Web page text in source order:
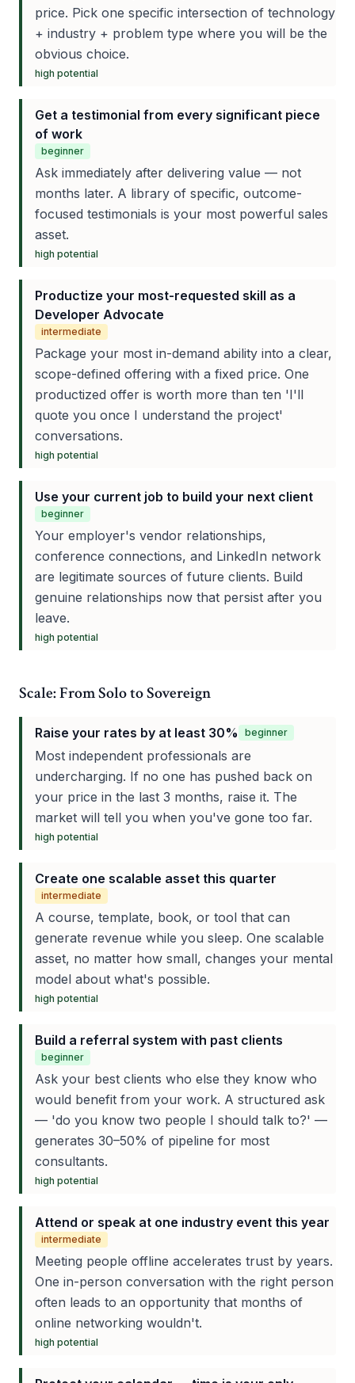
price. Pick one specific intersection of technology
+ industry + problem type where you will be the
obvious choice.
high potential
Get a testimonial from every significant piece
of work
beginner
Ask immediately after delivering value — not
months later. A library of specific, outcome-
focused testimonials is your most powerful sales
asset.
high potential
Productize your most-requested skill as a
Developer Advocate
intermediate
Package your most in-demand ability into a clear,
scope-defined offering with a fixed price. One
productized offer is worth more than ten 'I'll
quote you once I understand the project'
conversations.
high potential
Use your current job to build your next client
beginner
Your employer's vendor relationships,
conference connections, and LinkedIn network
are legitimate sources of future clients. Build
genuine relationships now that persist after you
leave.
high potential
Scale: From Solo to Sovereign
Raise your rates by at least 30% beginner
Most independent professionals are
undercharging. If no one has pushed back on
your price in the last 3 months, raise it. The
market will tell you when you've gone too far.
high potential
Create one scalable asset this quarter
intermediate
A course, template, book, or tool that can
generate revenue while you sleep. One scalable
asset, no matter how small, changes your mental
model about what's possible.
high potential
Build a referral system with past clients
beginner
Ask your best clients who else they know who
would benefit from your work. A structured ask
— 'do you know two people I should talk to?' —
generates 30–50% of pipeline for most
consultants.
high potential
Attend or speak at one industry event this year
intermediate
Meeting people offline accelerates trust by years.
One in-person conversation with the right person
often leads to an opportunity that months of
online networking wouldn't.
high potential